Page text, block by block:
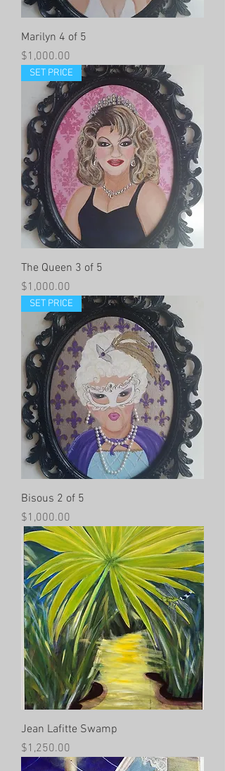
Marilyn 4 of 5
Price
$1,000.00
SET PRICE
The Queen 3 of 5
Price
$1,000.00
SET PRICE
Bisous 2 of 5
Price
$1,000.00
Jean Lafitte Swamp
Price
$1,250.00